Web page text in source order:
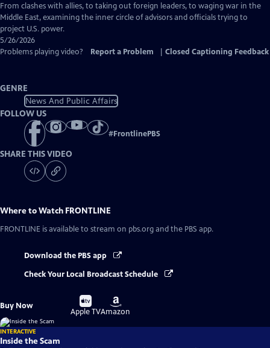
Closed
Captions
From clashes with allies, to taking out foreign leaders, to waging war in the
Middle East, examining the inner circle of advisors and officials trying to
project U.S. power.
5/26/2026
Problems playing video?
Report a Problem Closed Captioning Feedback
GENRE
News And Public Affairs
FOLLOW US
#FrontlinePBS
SHARE THIS VIDEO
Where to Watch FRONTLINE
FRONTLINE is available to stream on pbs.org and the PBS app.
Download the PBS app
Check Your Local Broadcast Schedule
Buy Now
Buy
on
Apple TV
Buy
on
Amazon
INTERACTIVE
Inside the Scam